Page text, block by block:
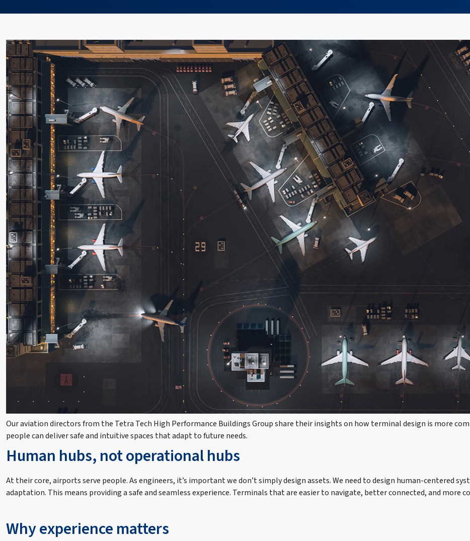
Our aviation directors from the Tetra Tech High Performance Buildings Group share their insights on how terminal design is more
people can deliver safe and intuitive spaces that adapt to future needs.
Human hubs, not operational hubs
At their core, airports serve people. As engineers, it’s important we don’t simply design assets. We need to design human-centered
adaptation. This means providing a safe and seamless experience. Terminals that are easier to navigate, better connected, and more
Why experience matters